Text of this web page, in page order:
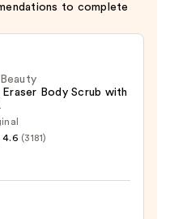
to complete
Eraser Body Scrub with
4.6 (3181)